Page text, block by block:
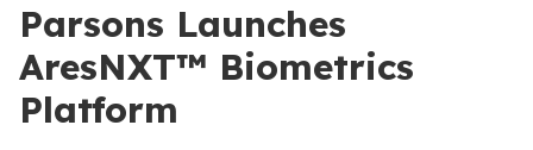
Parsons Launches
AresNXT™ Biometrics
Platform